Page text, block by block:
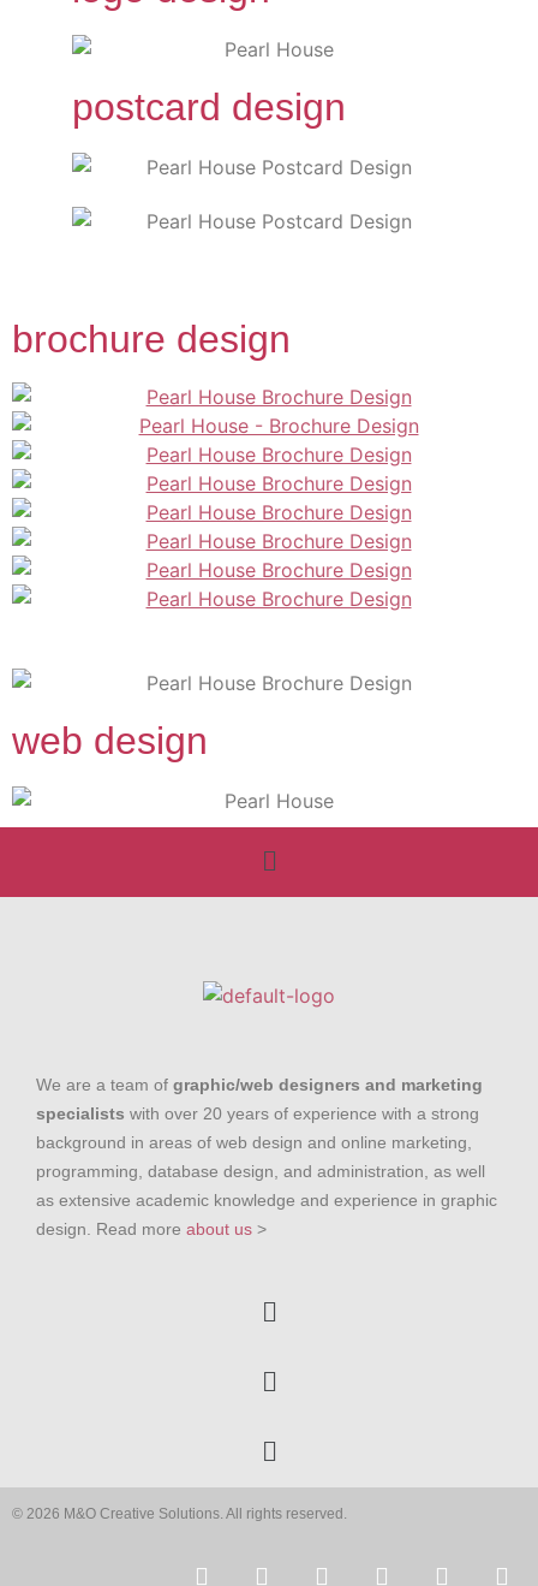
postcard design
brochure design
web design
We are a team of graphic/web designers and marketing
specialists with over 20 years of experience with a strong
background in areas of web design and online marketing,
programming, database design, and administration, as well
as extensive academic knowledge and experience in graphic
design. Read more about us >
© 2026 M&O Creative Solutions. All rights reserved.